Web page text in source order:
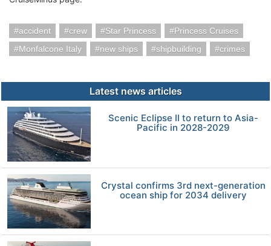
accident crew Star Princess
Princess Cruises
Monfalcone Italy
new ships shipbuilding crimes
Latest news articles
Scenic Eclipse II to return to Asia-
Pacific in 2028-2029
Crystal confirms 3rd next-generation
ocean ship for 2034 delivery